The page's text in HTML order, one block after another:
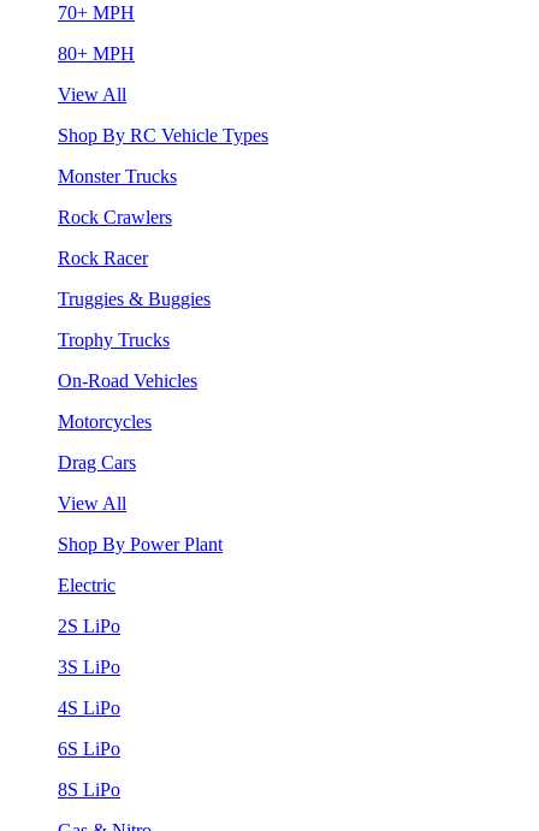
70+ MPH
80+ MPH
View All
Shop By RC Vehicle Types
Monster Trucks
Rock Crawlers
Rock Racer
Truggies & Buggies
Trophy Trucks
On-Road Vehicles
Motorcycles
Drag Cars
View All
Shop By Power Plant
Electric
2S LiPo
3S LiPo
4S LiPo
6S LiPo
8S LiPo